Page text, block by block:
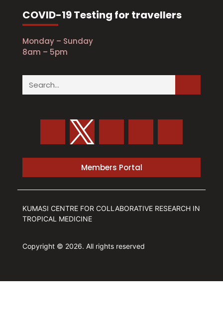
COVID-19 Testing for travellers
Monday – Sunday
8am – 5pm
Members Portal
KUMASI CENTRE FOR COLLABORATIVE RESEARCH IN
TROPICAL MEDICINE
Copyright © 2026. All rights reserved